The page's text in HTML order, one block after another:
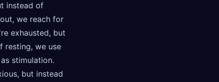
instead of
we reach for
exhausted, but
resting, we use
stimulation.
but instead